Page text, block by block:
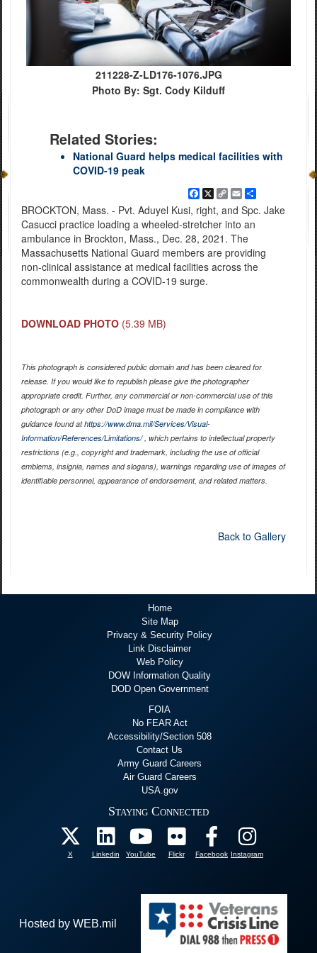
211228-Z-LD176-1076.JPG
Photo By: Sgt. Cody Kilduff
Related Stories:
National Guard helps medical facilities with
COVID-19 peak
Facebook
X
Copy
Link
EmailShare
BROCKTON, Mass. - Pvt. Aduyel Kusi, right, and Spc. Jake
Casucci practice loading a wheeled-stretcher into an
ambulance in Brockton, Mass., Dec. 28, 2021. The
Massachusetts National Guard members are providing
non-clinical assistance at medical facilities across the
commonwealth during a COVID-19 surge.
DOWNLOAD PHOTO (5.39 MB)
This photograph is considered public domain and has been cleared for
release. If you would like to republish please give the photographer
appropriate credit. Further, any commercial or non-commercial use of this
photograph or any other DoD image must be made in compliance with
guidance found athttps://www.dma.mil/Services/Visual-
Information/References/Limitations/, which pertains to intellectual property
restrictions (e.g., copyright and trademark, including the use of official
emblems, insignia, names and slogans), warnings regarding use of images of
identifiable personnel, appearance of endorsement, and related matters.
Back to Gallery
Home
Site Map
Privacy & Security Policy
Link Disclaimer
Web Policy
DOW Information Quality
DOD Open Government
FOIA
No FEAR Act
Accessibility/Section 508
Contact Us
Army Guard Careers
Air Guard Careers
USA.gov
Staying Connected
X Linkedin YouTube Flickr Facebook Instagram
Hosted by WEB.mil